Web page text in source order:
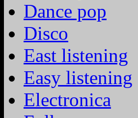
Dance pop
Disco
East listening
Easy listening
Electronica